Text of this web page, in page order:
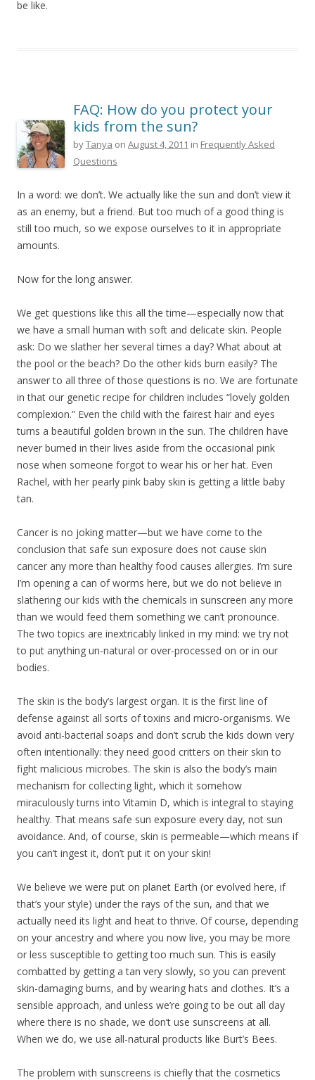
be like.
FAQ: How do you protect your
kids from the sun?
byTanya on August 4, 2011 in Frequently Asked
Questions
In a word: we don’t. We actually like the sun and don’t view it
as an enemy, but a friend. But too much of a good thing is
still too much, so we expose ourselves to it in appropriate
amounts.
Now for the long answer.
We get questions like this all the time—especially now that
we have a small human with soft and delicate skin. People
ask: Do we slather her several times a day? What about at
the pool or the beach? Do the other kids burn easily? The
answer to all three of those questions is no. We are fortunate
in that our genetic recipe for children includes “lovely golden
complexion.” Even the child with the fairest hair and eyes
turns a beautiful golden brown in the sun. The children have
never burned in their lives aside from the occasional pink
nose when someone forgot to wear his or her hat. Even
Rachel, with her pearly pink baby skin is getting a little baby
tan.
Cancer is no joking matter—but we have come to the
conclusion that safe sun exposure does not cause skin
cancer any more than healthy food causes allergies. I’m sure
I’m opening a can of worms here, but we do not believe in
slathering our kids with the chemicals in sunscreen any more
than we would feed them something we can’t pronounce.
The two topics are inextricably linked in my mind: we try not
to put anything un-natural or over-processed on or in our
bodies.
The skin is the body’s largest organ. It is the first line of
defense against all sorts of toxins and micro-organisms. We
avoid anti-bacterial soaps and don’t scrub the kids down very
often intentionally: they need good critters on their skin to
fight malicious microbes. The skin is also the body’s main
mechanism for collecting light, which it somehow
miraculously turns into Vitamin D, which is integral to staying
healthy. That means safe sun exposure every day, not sun
avoidance. And, of course, skin is permeable—which means if
you can’t ingest it, don’t put it on your skin!
We believe we were put on planet Earth (or evolved here, if
that’s your style) under the rays of the sun, and that we
actually need its light and heat to thrive. Of course, depending
on your ancestry and where you now live, you may be more
or less susceptible to getting too much sun. This is easily
combatted by getting a tan very slowly, so you can prevent
skin-damaging burns, and by wearing hats and clothes. It’s a
sensible approach, and unless we’re going to be out all day
where there is no shade, we don’t use sunscreens at all.
When we do, we use all-natural products like Burt’s Bees.
The problem with sunscreens is chiefly that the cosmetics